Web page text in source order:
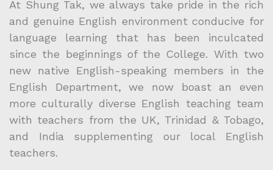
At Shung Tak, we always take pride in the rich
and genuine English environment conducive for
language learning that has been inculcated
since the beginnings of the College. With two
new native English-speaking members in the
English Department, we now boast an even
more culturally diverse English teaching team
with teachers from the UK, Trinidad & Tobago,
and India supplementing our local English
teachers.